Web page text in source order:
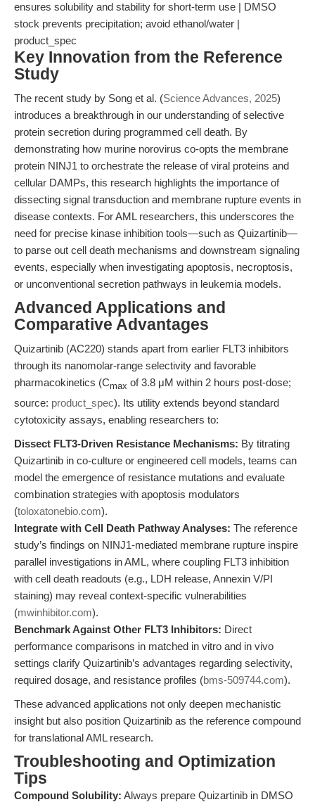
ensures solubility and stability for short-term use | DMSO
stock prevents precipitation; avoid ethanol/water |
product_spec
Key Innovation from the Reference
Study
The recent study by Song et al. (Science Advances, 2025)
introduces a breakthrough in our understanding of selective
protein secretion during programmed cell death. By
demonstrating how murine norovirus co-opts the membrane
protein NINJ1 to orchestrate the release of viral proteins and
cellular DAMPs, this research highlights the importance of
dissecting signal transduction and membrane rupture events in
disease contexts. For AML researchers, this underscores the
need for precise kinase inhibition tools—such as Quizartinib—
to parse out cell death mechanisms and downstream signaling
events, especially when investigating apoptosis, necroptosis,
or unconventional secretion pathways in leukemia models.
Advanced Applications and
Comparative Advantages
Quizartinib (AC220) stands apart from earlier FLT3 inhibitors
through its nanomolar-range selectivity and favorable
pharmacokinetics (Cmax of 3.8 μM within 2 hours post-dose;
source: product_spec). Its utility extends beyond standard
cytotoxicity assays, enabling researchers to:
Dissect FLT3-Driven Resistance Mechanisms: By titrating
Quizartinib in co-culture or engineered cell models, teams can
model the emergence of resistance mutations and evaluate
combination strategies with apoptosis modulators
(toloxatonebio.com).
Integrate with Cell Death Pathway Analyses: The reference
study’s findings on NINJ1-mediated membrane rupture inspire
parallel investigations in AML, where coupling FLT3 inhibition
with cell death readouts (e.g., LDH release, Annexin V/PI
staining) may reveal context-specific vulnerabilities
(mwinhibitor.com).
Benchmark Against Other FLT3 Inhibitors: Direct
performance comparisons in matched in vitro and in vivo
settings clarify Quizartinib’s advantages regarding selectivity,
required dosage, and resistance profiles (bms-509744.com).
These advanced applications not only deepen mechanistic
insight but also position Quizartinib as the reference compound
for translational AML research.
Troubleshooting and Optimization
Tips
Compound Solubility: Always prepare Quizartinib in DMSO